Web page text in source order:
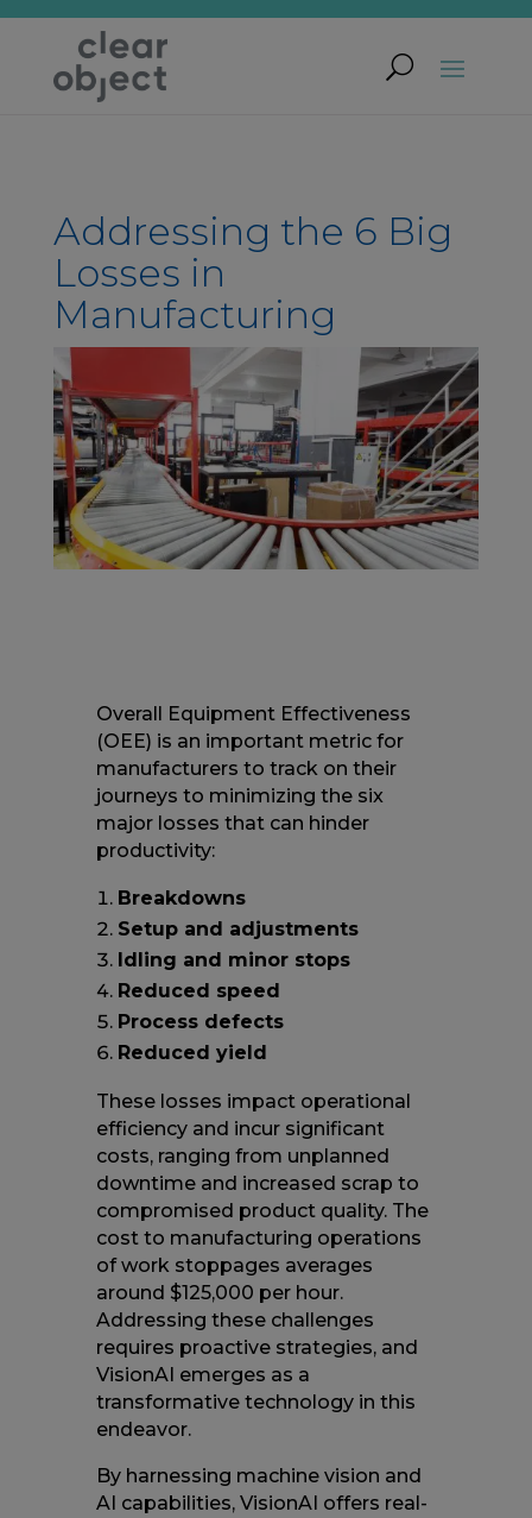
Addressing the 6 Big
Losses in
Manufacturing
Overall Equipment Effectiveness
(OEE) is an important metric for
manufacturers to track on their
journeys to minimizing the six
major losses that can hinder
productivity:
Breakdowns
Setup and adjustments
Idling and minor stops
Reduced speed
Process defects
Reduced yield
These losses impact operational
efficiency and incur significant
costs, ranging from unplanned
downtime and increased scrap to
compromised product quality. The
cost to manufacturing operations
of work stoppages averages
around $125,000 per hour.
Addressing these challenges
requires proactive strategies, and
VisionAI emerges as a
transformative technology in this
endeavor.
By harnessing machine vision and
AI capabilities, VisionAI offers real-